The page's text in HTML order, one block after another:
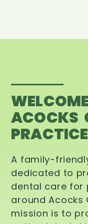
ACOCKS
PRACTICE
A family-
dedicated to
dental care for
around Acocks
mission is to